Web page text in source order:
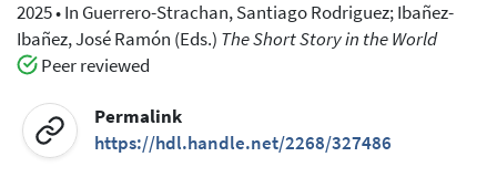
2025•In Guerrero-Strachan, Santiago Rodriguez; Ibañez-
Ibañez, José Ramón (Eds.) The Short Story in the World
Peer reviewed
Permalink
https://hdl.handle.net/2268/327486